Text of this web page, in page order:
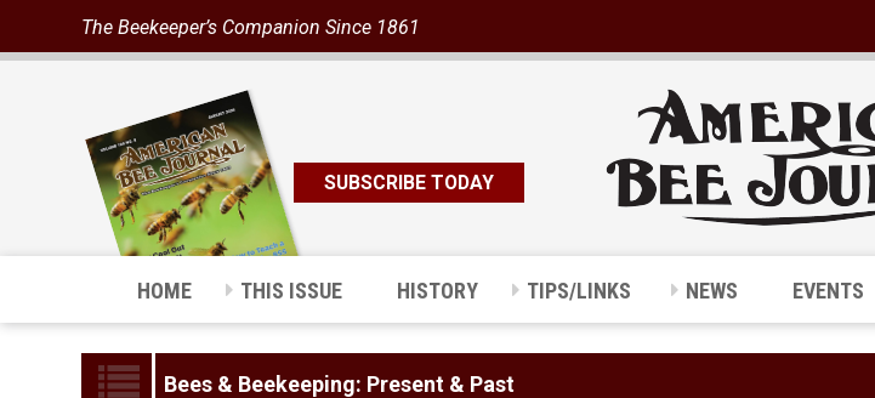
The Beekeeper’s Companion Since 1861
SUBSCRIBE TODAY
HOME THIS ISSUE HISTORY TIPS/LINKS NEWS EVENTS
Bees & Beekeeping: Present & Past